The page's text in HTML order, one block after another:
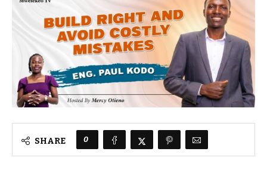
SHARE 0